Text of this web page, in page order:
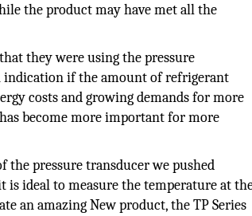
the product may have met all the
they were using the pressure
indication if the amount of refrigerant
costs and growing demands for more
become more important for more
pressure transducer we pushed
is ideal to measure the temperature at
an amazing New product, the TP Series